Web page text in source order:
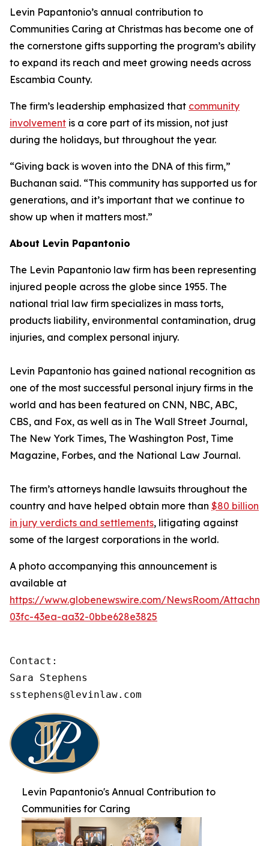
Levin Papantonio’s annual contribution to
Communities Caring at Christmas has become one of
the cornerstone gifts supporting the program’s ability
to expand its reach and meet growing needs across
Escambia County.
The firm’s leadership emphasized that community
involvement is a core part of its mission, not just
during the holidays, but throughout the year.
“Giving back is woven into the DNA of this firm,”
Buchanan said. “This community has supported us for
generations, and it’s important that we continue to
show up when it matters most.”
About Levin Papantonio
The Levin Papantonio law firm has been representing
injured people across the globe since 1955. The
national trial law firm specializes in mass torts,
products liability, environmental contamination, drug
injuries, and complex personal injury.
Levin Papantonio has gained national recognition as
one of the most successful personal injury firms in the
world and has been featured on CNN, NBC, ABC,
CBS, and Fox, as well as in The Wall Street Journal,
The New York Times, The Washington Post, Time
Magazine, Forbes, and the National Law Journal.
The firm’s attorneys handle lawsuits throughout the
country and have helped obtain more than $80 billion
in jury verdicts and settlements, litigating against
some of the largest corporations in the world.
A photo accompanying this announcement is
available at
https://www.globenewswire.com/NewsRoom/
03fc-43ea-aa32-0bbe628e3825
Contact:
Sara Stephens
sstephens@levinlaw.com
Levin Papantonio's Annual Contribution to
Communities for Caring